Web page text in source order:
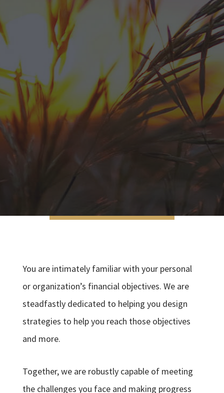
You are intimately familiar with your personal
or organization’s financial objectives. We are
steadfastly dedicated to helping you design
strategies to help you reach those objectives
and more.
Together, we are robustly capable of meeting
the challenges you face and making progress